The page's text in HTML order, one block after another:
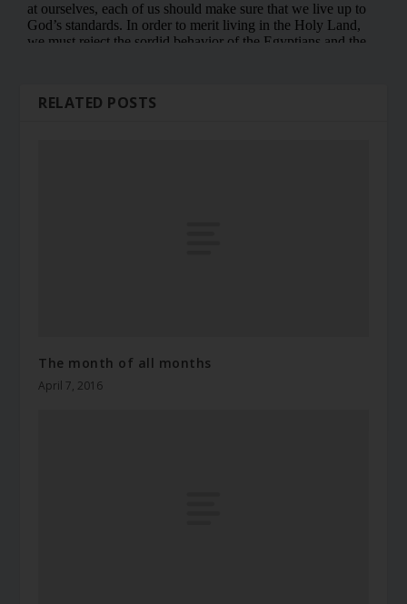
RELATED POSTS
The month of all months
April 7, 2016